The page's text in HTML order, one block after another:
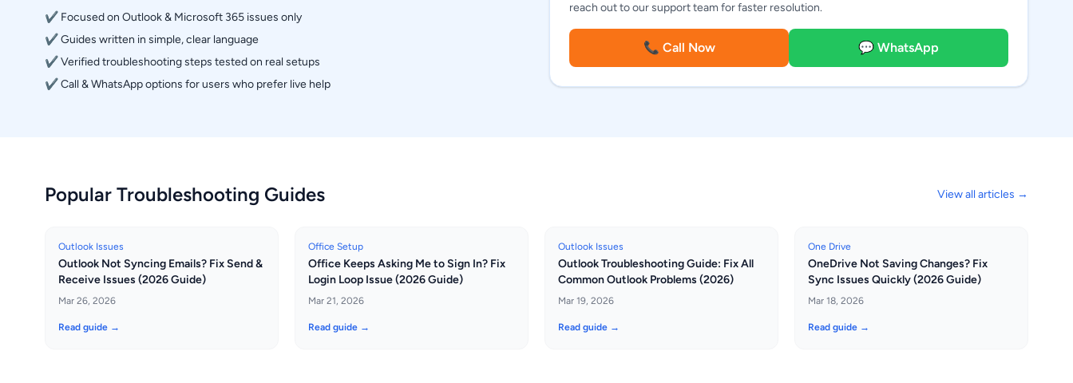
✔ Focused on Outlook & Microsoft 365 issues only
✔ Guides written in simple, clear language
✔ Verified troubleshooting steps tested on real setups
✔ Call & WhatsApp options for users who prefer live help
reach out to our support team for faster resolution.
📞 Call Now 💬 WhatsApp
Popular Troubleshooting Guides View all articles →
Outlook Issues
Outlook Not Syncing Emails? Fix Send &
Receive Issues (2026 Guide)
Mar 26, 2026
Read guide →
Office Setup
Office Keeps Asking Me to Sign In? Fix
Login Loop Issue (2026 Guide)
Mar 21, 2026
Read guide →
Outlook Issues
Outlook Troubleshooting Guide: Fix All
Common Outlook Problems (2026)
Mar 19, 2026
Read guide →
One Drive
OneDrive Not Saving Changes? Fix
Sync Issues Quickly (2026 Guide)
Mar 18, 2026
Read guide →